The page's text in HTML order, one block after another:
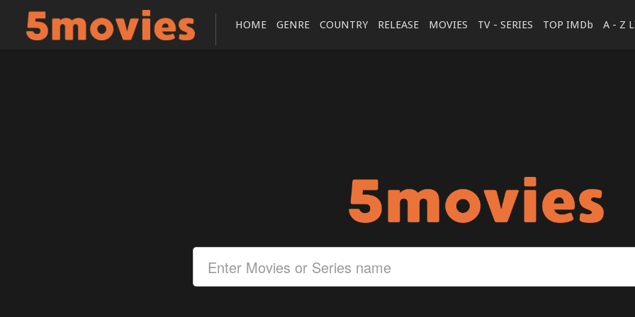
HOME GENRE COUNTRY RELEASE MOVIES TV - SERIES TOP IMDb A - Z